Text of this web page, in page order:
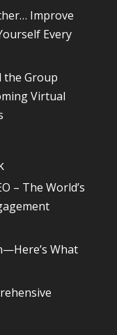
Improve
Every
the Group
Virtual
– The World’s
What